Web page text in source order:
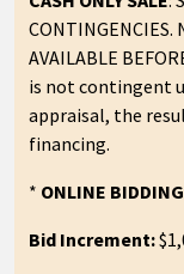
CONTINGENCIES.
AVAILABLE
is not contingent
appraisal, the
financing.
* ONLINE
Bid Increment: